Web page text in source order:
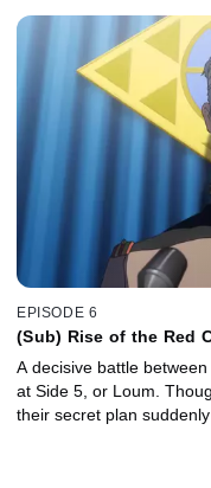
EPISODE 6
(Sub) Rise of the Red
A decisive battle
at Side 5, or Loum.
their secret plan